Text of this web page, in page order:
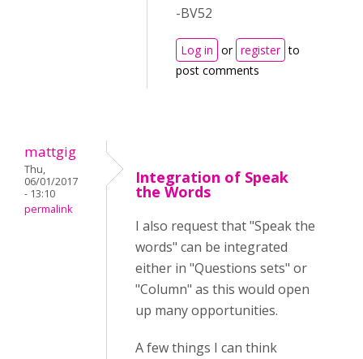
-BV52
Log in or register to
post comments
mattgig
Thu,
06/01/2017
- 13:10
permalink
Integration of Speak
the Words
I also request that "Speak the
words" can be integrated
either in "Questions sets" or
"Column" as this would open
up many opportunities.
A few things I can think